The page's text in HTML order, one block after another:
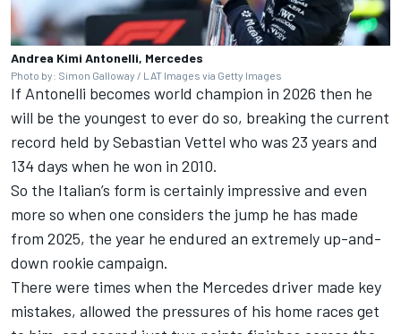
Andrea Kimi Antonelli, Mercedes
Photo by: Simon Galloway / LAT Images via Getty Images
If Antonelli becomes world champion in 2026 then he
will be the youngest to ever do so, breaking the current
record held bySebastian Vettel who was 23 years and
134 days when he won in 2010.
So the Italian’s form is certainly impressive and even
more so when one considers the jump he has made
from 2025, the year he endured an extremely up-and-
down rookie campaign.
There were times when the Mercedes driver made key
mistakes, allowed the pressures of his home races get